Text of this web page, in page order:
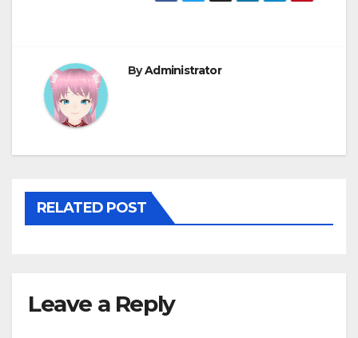
ByAdministrator
RELATED POST
Leave a Reply